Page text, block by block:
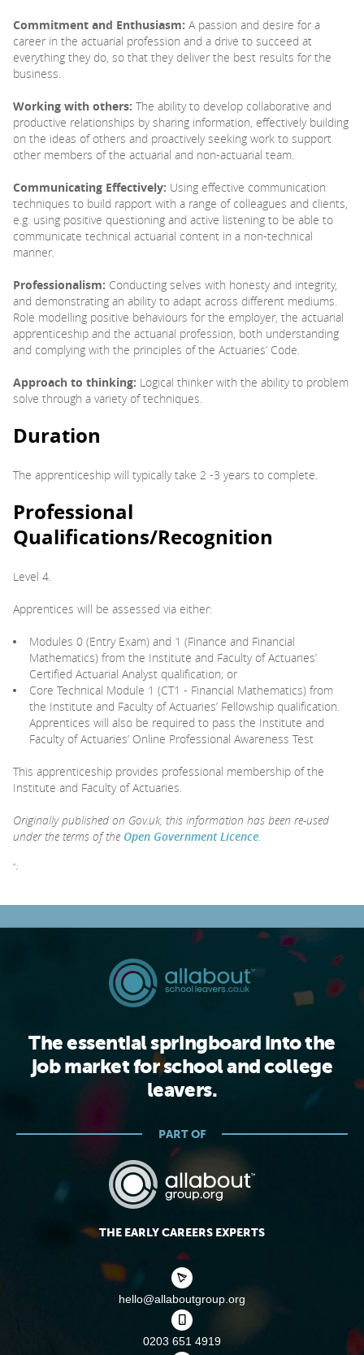
Commitment and Enthusiasm: A passion and desire for a
career in the actuarial profession and a drive to succeed at
everything they do, so that they deliver the best results for the
business.
Working with others: The ability to develop collaborative and
productive relationships by sharing information, effectively building
on the ideas of others and proactively seeking work to support
other members of the actuarial and non-actuarial team.
Communicating Effectively: Using effective communication
techniques to build rapport with a range of colleagues and clients,
e.g. using positive questioning and active listening to be able to
communicate technical actuarial content in a non-technical
manner.
Professionalism: Conducting selves with honesty and integrity,
and demonstrating an ability to adapt across different mediums.
Role modelling positive behaviours for the employer, the actuarial
apprenticeship and the actuarial profession, both understanding
and complying with the principles of the Actuaries’ Code.
Approach to thinking: Logical thinker with the ability to problem
solve through a variety of techniques.
Duration
The apprenticeship will typically take 2 -3 years to complete.
Professional
Qualifications/Recognition
Level 4.
Apprentices will be assessed via either:
Modules 0 (Entry Exam) and 1 (Finance and Financial
Mathematics) from the Institute and Faculty of Actuaries’
Certified Actuarial Analyst qualification; or
Core Technical Module 1 (CT1 - Financial Mathematics) from
the Institute and Faculty of Actuaries’ Fellowship qualification.
Apprentices will also be required to pass the Institute and
Faculty of Actuaries’ Online Professional Awareness Test
This apprenticeship provides professional membership of the
Institute and Faculty of Actuaries.
Originally published on Gov.uk, this information has been re-used
under the terms of the Open Government Licence.
";
The essential springboard into the
job market for school and college
leavers.
PART OF
THE EARLY CAREERS EXPERTS
hello@allaboutgroup.org
0203 651 4919